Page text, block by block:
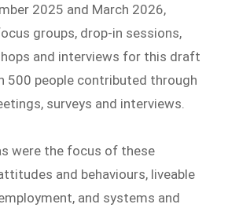
2025 and March 2026,
groups, drop-in sessions,
and interviews for this draft
500 people contributed through
surveys and interviews.
were the focus of these
and behaviours, liveable
and systems and